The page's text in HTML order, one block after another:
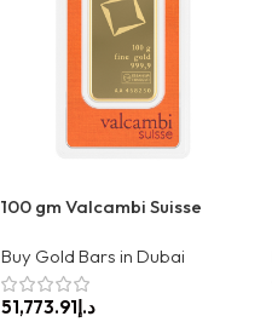
100 gm Valcambi Suisse
Buy Gold Bars in Dubai
د.إ